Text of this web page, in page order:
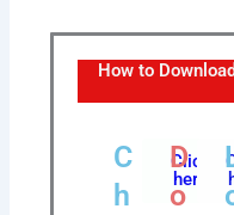
How to
C
h
Click
here
D
o